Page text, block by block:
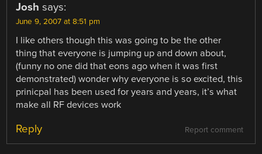
Josh says:
June 9, 2007 at 8:51 pm
I like others though this was going to be the other
thing that everyone is jumping up and down about,
(funny no one did that eons ago when it was first
demonstrated) wonder why everyone is so excited, this
prinicpal has been used for years and years, it’s what
make all RF devices work
Report comment
Reply